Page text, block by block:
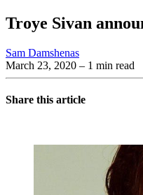
Troye Sivan
Sam Damshenas
March 23, 2020 – 1 min read
Share this article